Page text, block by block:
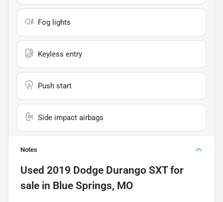
Fog lights
Keyless entry
Push start
Side impact airbags
Notes
Used 2019 Dodge Durango SXTfor
sale in Blue Springs, MO